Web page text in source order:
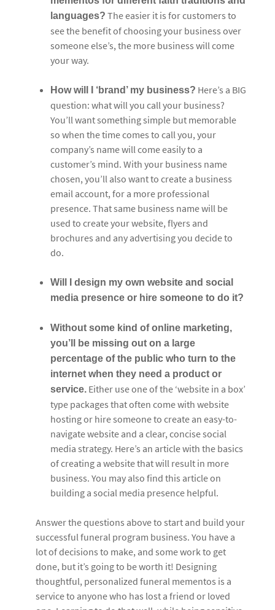
languages? The easier it is for customers to
see the benefit of choosing your business over
someone else’s, the more business will come
your way.
How will I ‘brand’ my business? Here’s a BIG
question: what will you call your business?
You’ll want something simple but memorable
so when the time comes to call you, your
company’s name will come easily to a
customer’s mind. With your business name
chosen, you’ll also want to create a business
email account, for a more professional
presence. That same business name will be
used to create your website, flyers and
brochures and any advertising you decide to
do.
Will I design my own website and social
media presence or hire someone to do it?
Without some kind of online marketing,
you’ll be missing out on a large
percentage of the public who turn to the
internet when they need a product or
service. Either use one of the ‘website in a box’
type packages that often come with website
hosting or hire someone to create an easy-to-
navigate website and a clear, concise social
media strategy. Here’s an article with the basics
of creating a website that will result in more
business. You may also find this article on
building a social media presence helpful.
Answer the questions above to start and build your
successful funeral program business. You have a
lot of decisions to make, and some work to get
done, but it’s going to be worth it! Designing
thoughtful, personalized funeral mementos is a
service to anyone who has lost a friend or loved